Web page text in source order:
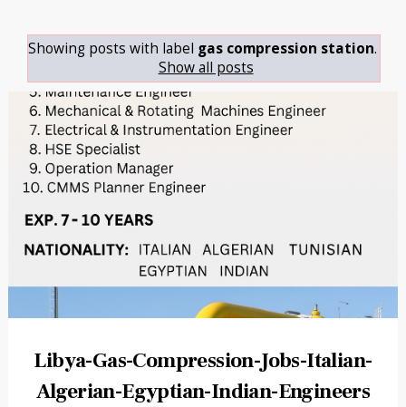
Showing posts with label gas compression station.
Show all posts
Libya-Gas-Compression-Jobs-Italian-
Algerian-Egyptian-Indian-Engineers